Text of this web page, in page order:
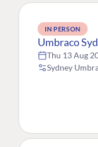
IN PERSON
Umbraco
Thu 13 Aug
Sydney